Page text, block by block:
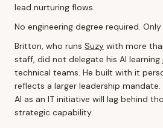
lead nurturing flows.
No engineering degree required.
Britton, who runs Suzy with more
staff, did not delegate his AI
technical teams. He built with it
reflects a larger leadership
AI as an IT initiative will lag behind
strategic capability.